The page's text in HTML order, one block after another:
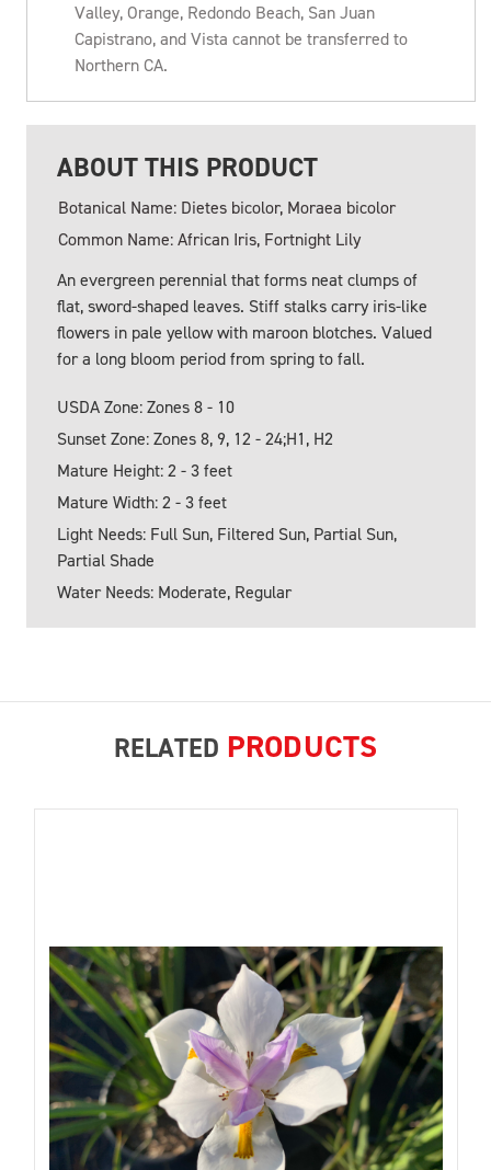
Valley, Orange, Redondo Beach, San Juan
Capistrano, and Vista cannot be transferred to
Northern CA.
ABOUT THIS PRODUCT
Botanical Name: Dietes bicolor, Moraea bicolor
Common Name: African Iris, Fortnight Lily
An evergreen perennial that forms neat clumps of
flat, sword-shaped leaves. Stiff stalks carry iris-like
flowers in pale yellow with maroon blotches. Valued
for a long bloom period from spring to fall.
USDA Zone: Zones 8 - 10
Sunset Zone: Zones 8, 9, 12 - 24;H1, H2
Mature Height: 2 - 3 feet
Mature Width: 2 - 3 feet
Light Needs: Full Sun, Filtered Sun, Partial Sun,
Partial Shade
Water Needs: Moderate, Regular
RELATED PRODUCTS